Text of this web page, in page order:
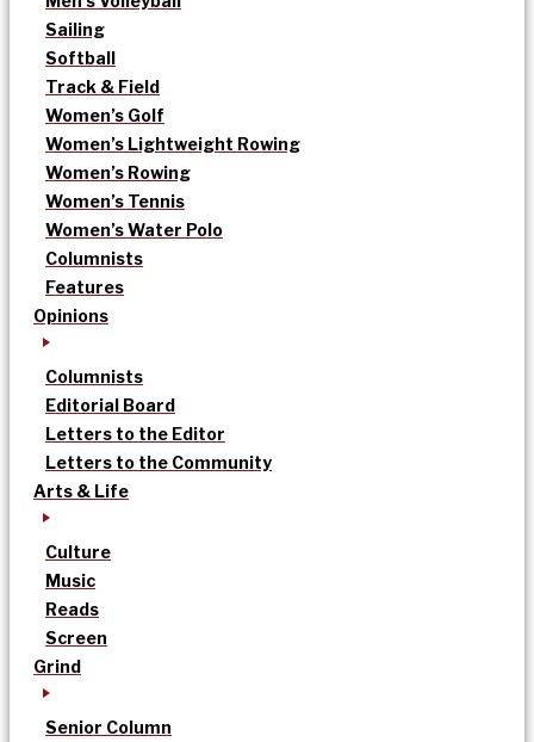
Sailing
Softball
Track & Field
Women’s Golf
Women’s Lightweight Rowing
Women’s Rowing
Women’s Tennis
Women’s Water Polo
Columnists
Features
Opinions
Columnists
Editorial Board
Letters to the Editor
Letters to the Community
Arts & Life
Culture
Music
Reads
Screen
Grind
Senior Column